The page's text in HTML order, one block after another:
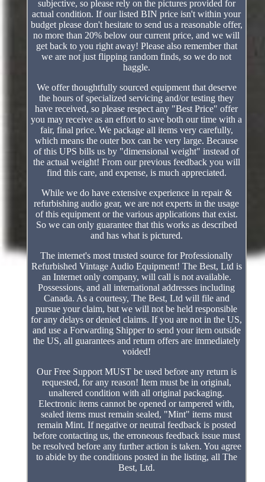
subjective, so please rely on the pictures provided for
actual condition. If our listed BIN price isn't within your
budget please don't hesitate to send us a reasonable offer,
no more than 20% below our current price, and we will
get back to you right away! Please also remember that
we are not just flipping random finds, so we do not
haggle.
We offer thoughtfully sourced equipment that deserve
the hours of specialized servicing and/or testing they
have received, so please respect any "Best Price" offer
you may receive as an effort to save both our time with a
fair, final price. We package all items very carefully,
which means the outer box can be very large. Because
of this UPS bills us by "dimensional weight" instead of
the actual weight! From our previous feedback you will
find this care, and expense, is much appreciated.
While we do have extensive experience in repair &
refurbishing audio gear, we are not experts in the usage
of this equipment or the various applications that exist.
So we can only guarantee that this works as described
and has what is pictured.
The internet's most trusted source for Professionally
Refurbished Vintage Audio Equipment! The Best, Ltd is
an Internet only company, will call is not available.
Possessions, and all international addresses including
Canada. As a courtesy, The Best, Ltd will file and
pursue your claim, but we will not be held responsible
for any delays or denied claims. If you are not in the US,
and use a Forwarding Shipper to send your item outside
the US, all guarantees and return offers are immediately
voided!
Our Free Support MUST be used before any return is
requested, for any reason! Item must be in original,
unaltered condition with all original packaging.
Electronic items cannot be opened or tampered with,
sealed items must remain sealed, "Mint" items must
remain Mint. If negative or neutral feedback is posted
before contacting us, the erroneous feedback issue must
be resolved before any further action is taken. You agree
to abide by the conditions posted in the listing, all The
Best, Ltd.